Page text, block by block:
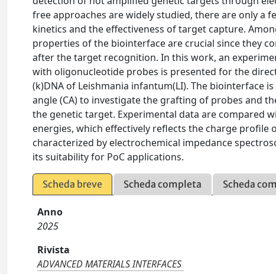
free approaches are widely studied, there are only
kinetics and the effectiveness of target capture.
properties of the biointerface are crucial since they
after the target recognition. In this work, an
with oligonucleotide probes is presented for the
(k)DNA of Leishmania infantum(LI). The biointerface
angle (CA) to investigate the grafting of probes and
the genetic target. Experimental data are compared
energies, which effectively reflects the charge
characterized by electrochemical impedance
its suitability for PoC applications.
Scheda breve Scheda completa Scheda
Anno
2025
Rivista
ADVANCED MATERIALS INTERFACES